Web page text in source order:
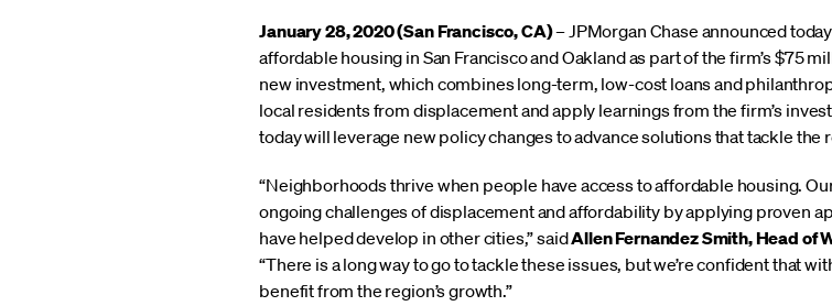
January 28, 2020 (San Francisco, CA)– JPMorgan Chase announced
affordable housing in San Francisco and Oakland as part of the firm’s $75
new investment, which combines long-term, low-cost loans and
local residents from displacement and apply learnings from the firm’s
today will leverage new policy changes to advance solutions that tackle the
“Neighborhoods thrive when people have access to affordable housing.
ongoing challenges of displacement and affordability by applying proven
have helped develop in other cities,” saidAllen Fernandez Smith, Head of
“There is a long way to go to tackle these issues, but we’re confident that
benefit from the region’s growth.”